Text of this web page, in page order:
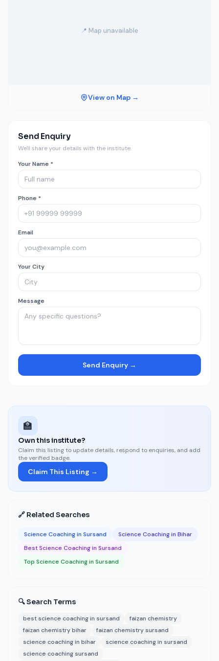
📍 Map unavailable
View on Map →
Send Enquiry
We'll share your details with the institute.
Your Name *
Phone *
Email
Your City
Message
Send Enquiry →
🏫
Own this institute?
Claim this listing to update details, respond to enquiries, and add
the verified badge.
Claim This Listing →
🔗 Related Searches
Science Coaching in Sursand
Science Coaching in Bihar
Best Science Coaching in Sursand
Top Science Coaching in Sursand
🔍 Search Terms
best science coaching in sursand
faizan chemistry
faizan chemistry bihar
faizan chemistry sursand
science coaching in bihar
science coaching in sursand
science coaching sursand